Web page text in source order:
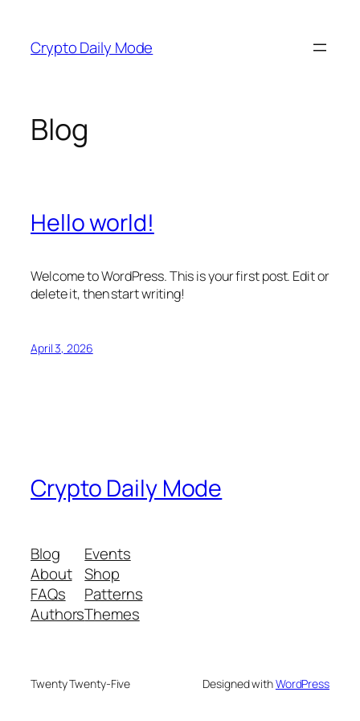
content
Crypto Daily Mode
Blog
Hello world!
Welcome to WordPress. This is your first post. Edit or
delete it, then start writing!
April 3, 2026
Crypto Daily Mode
Blog
About
FAQs
Authors
Events
Shop
Patterns
Themes
Twenty Twenty-Five Designed withWordPress